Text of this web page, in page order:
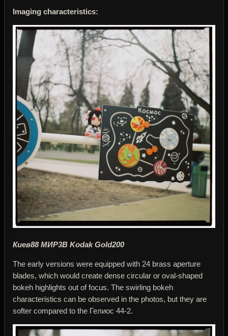
Imaging characteristics:
Киев88 МИР3В Kodak Gold200
The early versions were equipped with 24 brass aperture
blades, which would create dense circular or oval-shaped
bokeh highlights out of focus. The swirling bokeh
characteristics can be observed in the photos, but they are
softer compared to the Гелиос 44-2.